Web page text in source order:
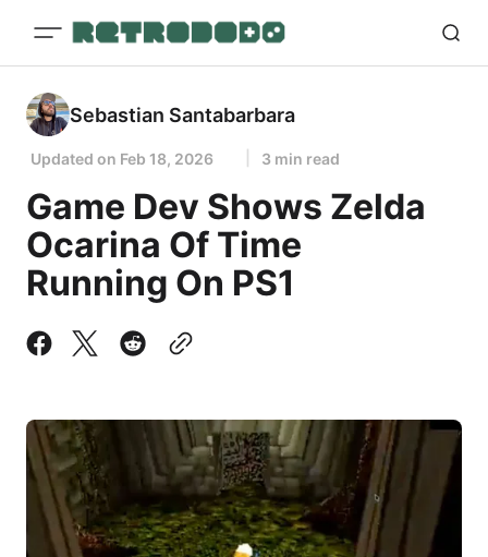
Sebastian Santabarbara
Updated on Feb 18, 2026 3 min read
Game Dev Shows Zelda
Ocarina Of Time
Running On PS1